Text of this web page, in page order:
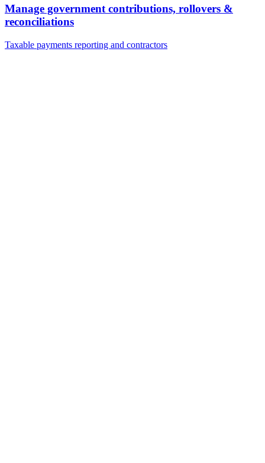
Manage government contributions, rollovers &
reconciliations
Taxable payments reporting and contractors